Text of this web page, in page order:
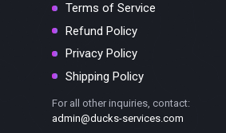
Terms of Service
Refund Policy
Privacy Policy
Shipping Policy
For all other inquiries, contact:
admin@ducks-services.com